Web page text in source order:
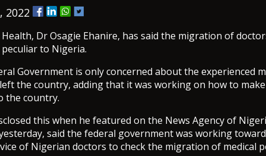
2022
Dr Osagie Ehanire, has said the migration of
to Nigeria.
Government is only concerned about the experienced
the country, adding that it was working on how to
the country.
this when he featured on the News Agency of
said the federal government was working
of Nigerian doctors to check the migration of medical